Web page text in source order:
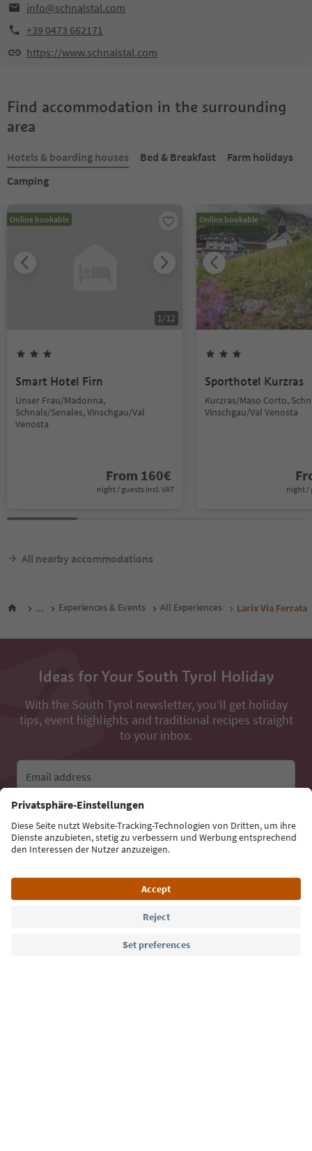
info@schnalstal.com
+39 0473 662171
https://www.schnalstal.com
Find accommodation in the surrounding
area
Hotels & boarding houses Bed & Breakfast
Farm holidays
Camping
Online bookable
1/12
Smart Hotel Firn
Unser Frau/Madonna,
Schnals/Senales, Vinschgau/Val
Venosta
From 160€
night / guests incl. VAT
Online bookable
Sporthotel Kurzras
Kurzras/Maso Corto,
Vinschgau/Val Venosta
night /
All nearby accommodations
... Experiences & Events All Experiences Larix Via Ferrata
Ideas for Your South Tyrol Holiday
With the South Tyrol newsletter, you’ll get holiday
tips, event highlights and traditional recipes straight
to your inbox.
Email address
Sign up for the newsletter